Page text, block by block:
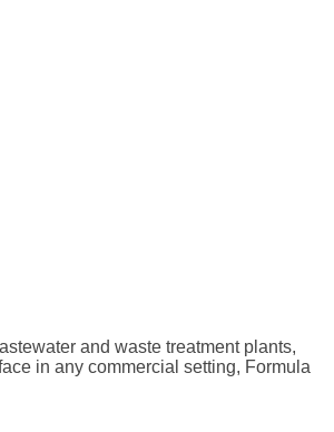
and waste treatment plants,
in any commercial setting, Formula